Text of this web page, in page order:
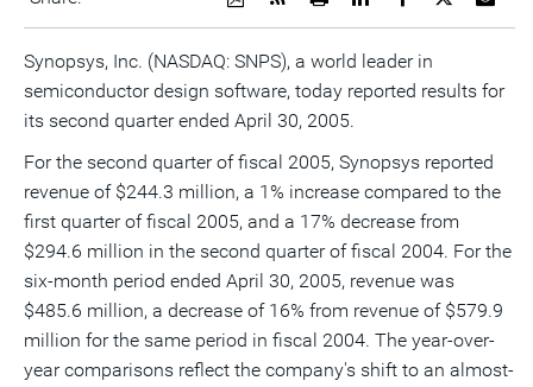
URL
this
page
page
on
Facebook
page
on
LinkedIn
printable
version
of
this
page
RSS
feed
for
this
page
a
PDF
version
of
this
page
Synopsys, Inc. (NASDAQ: SNPS), a world leader in
semiconductor design software, today reported results for
its second quarter ended April 30, 2005.
For the second quarter of fiscal 2005, Synopsys reported
revenue of $244.3 million, a 1% increase compared to the
first quarter of fiscal 2005, and a 17% decrease from
$294.6 million in the second quarter of fiscal 2004. For the
six-month period ended April 30, 2005, revenue was
$485.6 million, a decrease of 16% from revenue of $579.9
million for the same period in fiscal 2004. The year-over-
year comparisons reflect the company's shift to an almost-